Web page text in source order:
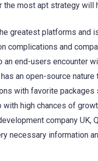
the most apt strategy will
greatest platforms and
complications and
an end-users encounter
an open-source
with favorite packages
with high chances of
company UK,
necessary information